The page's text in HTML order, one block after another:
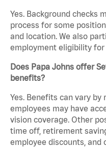
Yes. Background checks
process for some
and location. We also
employment eligibility for
Does Papa Johns offer
benefits?
Yes. Benefits can vary
employees may have
vision coverage. Other
time off, retirement
employee discounts, and